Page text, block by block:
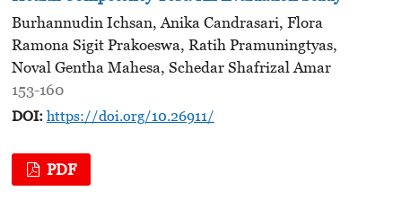
Burhannudin Ichsan, Anika Candrasari, Flora
Ramona Sigit Prakoeswa, Ratih Pramuningtyas,
Noval Gentha Mahesa, Schedar Shafrizal Amar
153-160
DOI: https://doi.org/10.26911/
PDF